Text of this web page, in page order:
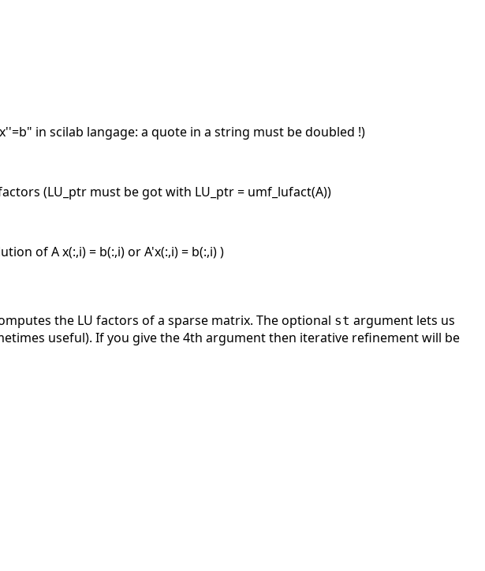
in scilab langage: a quote in a string must be doubled !)
(LU_ptr must be got with LU_ptr = umf_lufact(A))
of A x(:,i) = b(:,i) or A'x(:,i) = b(:,i) )
the LU factors of a sparse matrix. The optional st argument lets us
useful). If you give the 4th argument then iterative refinement will be